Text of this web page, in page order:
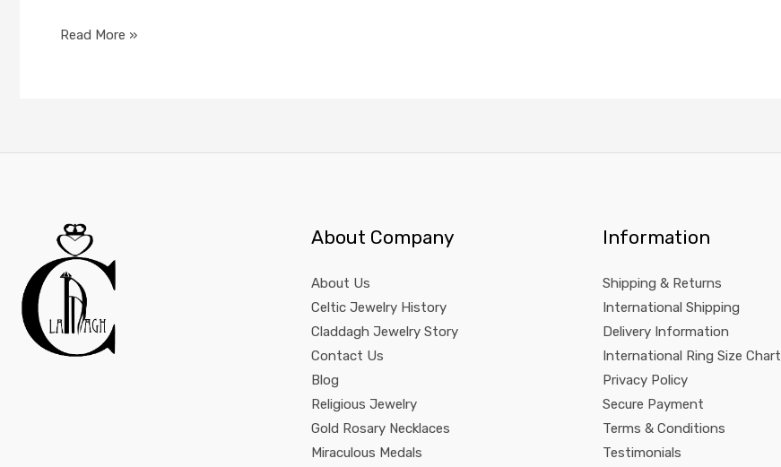
Read More »
About Company
About Us
Celtic Jewelry History
Claddagh Jewelry Story
Contact Us
Blog
Religious Jewelry
Gold Rosary Necklaces
Miraculous Medals
Information
Shipping & Returns
International Shipping
Delivery Information
International Ring Size Chart
Privacy Policy
Secure Payment
Terms & Conditions
Testimonials